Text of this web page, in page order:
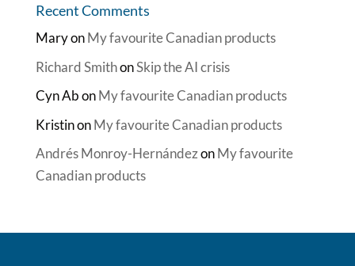
Recent Comments
MaryonMy favourite Canadian products
Richard SmithonSkip the AI crisis
Cyn AbonMy favourite Canadian products
KristinonMy favourite Canadian products
Andrés Monroy-HernándezonMy favourite
Canadian products